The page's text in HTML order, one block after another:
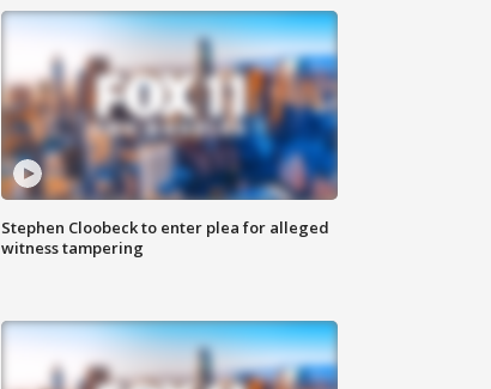
Stephen Cloobeck to enter plea for alleged
witness tampering